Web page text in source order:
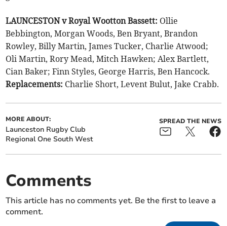
LAUNCESTON v Royal Wootton Bassett: Ollie
Bebbington, Morgan Woods, Ben Bryant, Brandon
Rowley, Billy Martin, James Tucker, Charlie Atwood;
Oli Martin, Rory Mead, Mitch Hawken; Alex Bartlett,
Cian Baker; Finn Styles, George Harris, Ben Hancock.
Replacements: Charlie Short, Levent Bulut, Jake Crabb.
MORE ABOUT:
Launceston Rugby Club
Regional One South West
SPREAD THE NEWS
Comments
This article has no comments yet. Be the first to leave a
comment.